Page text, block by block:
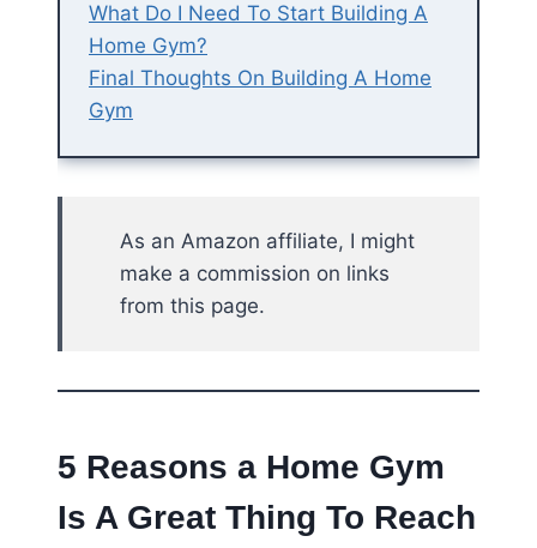
What Do I Need To Start Building A
Home Gym?
Final Thoughts On Building A Home
Gym
As an Amazon affiliate, I might
make a commission on links
from this page.
5 Reasons a Home Gym
Is A Great Thing To Reach